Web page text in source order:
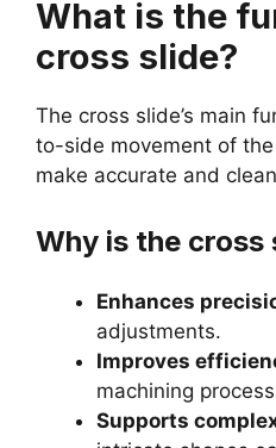
What is the
cross slide?
The cross slide’s main
to-side movement of
make accurate and
Why is the
Enhances
adjustments.
Improves
machining
Supports